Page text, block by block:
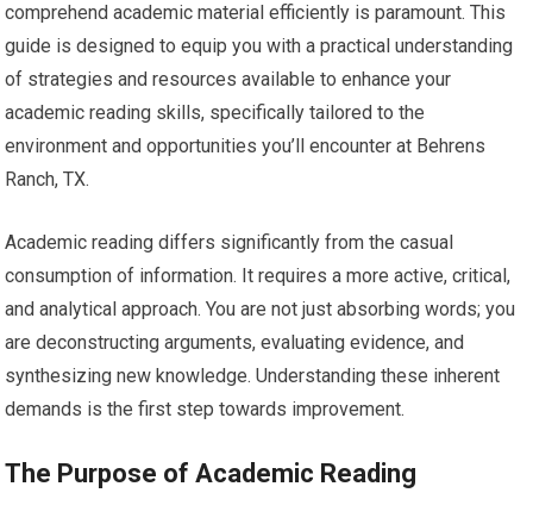
comprehend academic material efficiently is paramount. This
guide is designed to equip you with a practical understanding
of strategies and resources available to enhance your
academic reading skills, specifically tailored to the
environment and opportunities you’ll encounter at Behrens
Ranch, TX.
Academic reading differs significantly from the casual
consumption of information. It requires a more active, critical,
and analytical approach. You are not just absorbing words; you
are deconstructing arguments, evaluating evidence, and
synthesizing new knowledge. Understanding these inherent
demands is the first step towards improvement.
The Purpose of Academic Reading